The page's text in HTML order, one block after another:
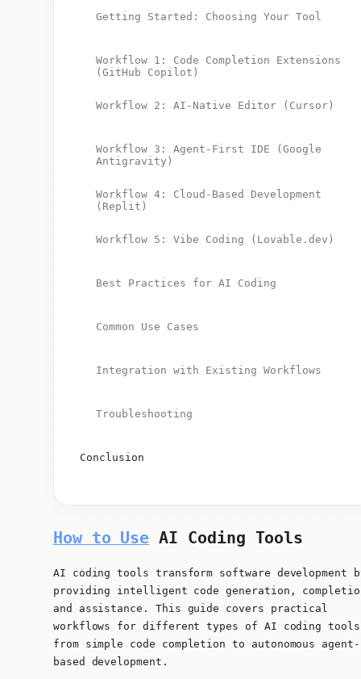
Getting Started: Choosing Your Tool
Workflow 1: Code Completion Extensions
(GitHub Copilot)
Workflow 2: AI-Native Editor (Cursor)
Workflow 3: Agent-First IDE (Google
Antigravity)
Workflow 4: Cloud-Based Development
(Replit)
Workflow 5: Vibe Coding (Lovable.dev)
Best Practices for AI Coding
Common Use Cases
Integration with Existing Workflows
Troubleshooting
Conclusion
How to Use AI Coding Tools
AI coding tools transform software development
providing intelligent code generation,
and assistance. This guide covers practical
workflows for different types of AI coding
from simple code completion to autonomous agent-
based development.